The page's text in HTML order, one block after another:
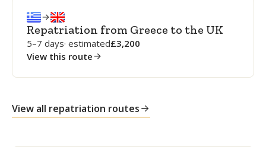
Repatriation from Greece to the UK
5–7 days· estimated 3,200
View this route
View all repatriation routes